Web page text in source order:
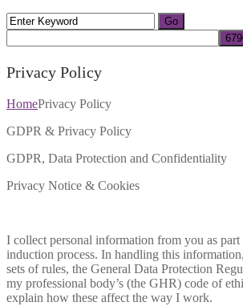
Privacy Policy
HomePrivacy Policy
GDPR & Privacy Policy
GDPR, Data Protection and Confidentiality
Privacy Notice & Cookies
I collect personal information from you as
induction process. In handling this
sets of rules, the General Data Protection
my professional body’s (the GHR) code of
explain how these affect the way I work.